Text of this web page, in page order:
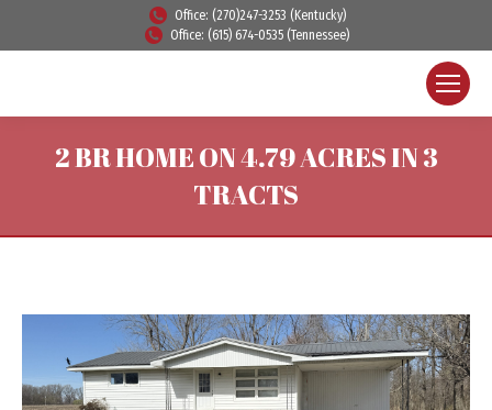
Office: (270)247-3253 (Kentucky)
Office: (615) 674-0535 (Tennessee)
2 BR HOME ON 4.79 ACRES IN 3
TRACTS